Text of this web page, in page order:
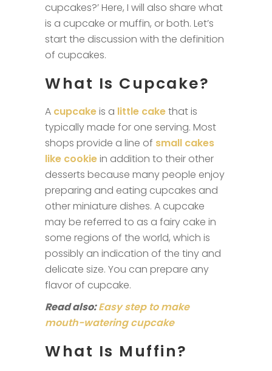
cupcakes?’ Here, I will also share what
is a cupcake or muffin, or both. Let’s
start the discussion with the definition
of cupcakes.
What Is Cupcake?
A cupcakeis a little cakethat is
typically made for one serving. Most
shops provide a line of small cakes
like cookiein addition to their other
desserts because many people enjoy
preparing and eating cupcakes and
other miniature dishes. A cupcake
may be referred to as a fairy cake in
some regions of the world, which is
possibly an indication of the tiny and
delicate size. You can prepare any
flavor of cupcake.
Read also:Easy step to make
mouth-watering cupcake
What Is Muffin?